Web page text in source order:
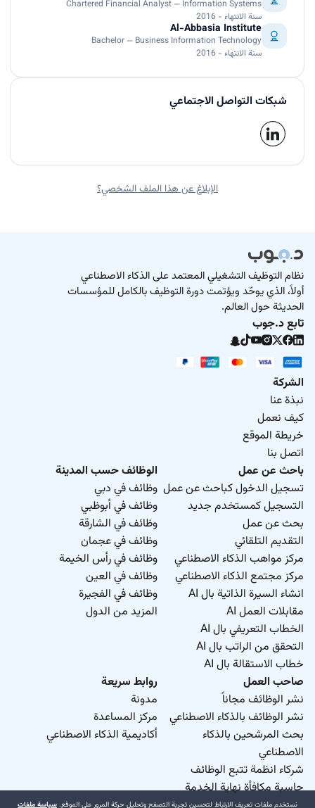
Chartered Financial Analyst — Information Systems
سنة الانتهاء - 2016
Al-Abbasia Institute
Bachelor — Business Information Technology
سنة الانتهاء - 2016
شبكات التواصل الاجتماعي
الإبلاغ عن هذا الملف الشخصي؟
نظام التوظيف التشغيلي المعتمد على الذكاء الاصطناعي
أولاً، الذي يوحّد ويؤتمت دورة التوظيف بالكامل للمؤسسات
الحديثة حول العالم.
تابع د.جوب
الشركة
نبذة عنا
كيف نعمل
خريطة الموقع
اتصل بنا
باحث عن عمل
تسجيل الدخول كباحث عن عمل
التسجيل كمستخدم جديد
بحث عن عمل
التقديم التلقائي
مركز مواهب الذكاء الاصطناعي
مركز مجتمع الذكاء الاصطناعي
انشاء السيرة الذاتية بال AI
مقابلات العمل AI
الخطاب التعريفي بال AI
التحقق من الراتب بال AI
خطاب الاستقالة بال AI
الوظائف حسب المدينة
وظائف في دبي
وظائف في أبوظبي
وظائف في الشارقة
وظائف في عجمان
وظائف في رأس الخيمة
وظائف في العين
وظائف في الفجيرة
المزيد من الدول
صاحب العمل
نشر الوظائف مجاناً
نشر الوظائف بالذكاء الاصطناعي
بحث المرشحين بالذكاء
الاصطناعي
شركاء انظمة تتبع الوظائف
حاسبة مكافأة نهاية الخدمة
روابط سريعة
مدونة
مركز المساعدة
أكاديمية الذكاء الاصطناعي
نستخدم ملفات تعريف الارتباط لتحسين تجربة التصفح وتحليل حركة المرور على الموقع. سياسة ملفات